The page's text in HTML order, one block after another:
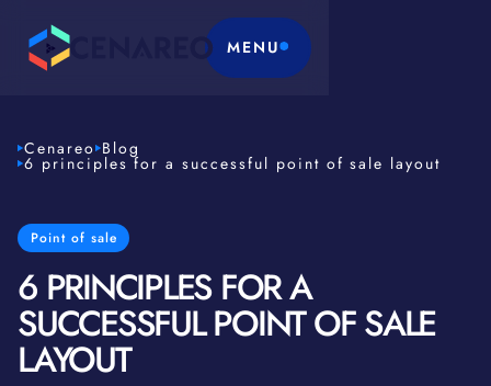
MENU
Cenareo Blog
6 principles for a successful point of sale layout
Point of sale
6 PRINCIPLES FOR A
SUCCESSFUL POINT OF SALE
LAYOUT